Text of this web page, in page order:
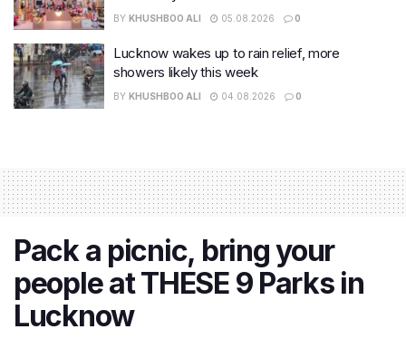
BY KHUSHBOO ALI 05.08.2026 0
Lucknow wakes up to rain relief, more
showers likely this week
BY KHUSHBOO ALI 04.08.2026 0
Pack a picnic, bring your
people at THESE 9 Parks in
Lucknow